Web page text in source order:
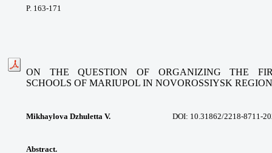
P. 163-171
ON THE QUESTION OF ORGANIZING THE
SCHOOLS OF MARIUPOL IN NOVOROSSIYSK REGION
Mikhaylova Dzhuletta V. DOI: 10.31862/2218-8711-2020-
Abstract.